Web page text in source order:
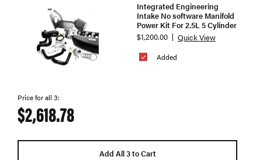
Added
Integrated Engineering
Intake No software Manifold
Power Kit For 2.5L 5 Cylinder
$1,200.00
Quick View
Price for all 3:
$2,618.78
Add All 3 to Cart